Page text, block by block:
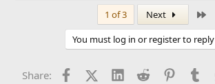
1 of 3 Next
You must log in or register to
Share: FacebookX (Twitter)
LinkedInReddit